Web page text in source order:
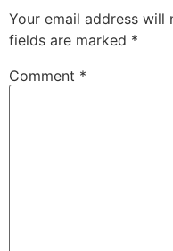
Your email address will
fields are marked *
Comment *